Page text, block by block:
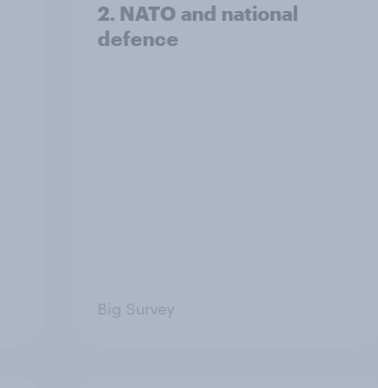
2. NATO and national
defence
Big Survey